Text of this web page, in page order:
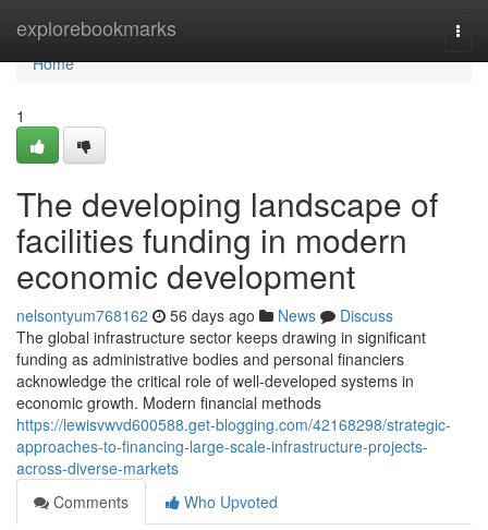
explorebookmarks
Home
Home
1
The developing landscape of
facilities funding in modern
economic development
nelsontyum768162 56 days ago News
Discuss
The global infrastructure sector keeps drawing in significant
funding as administrative bodies and personal financiers
acknowledge the critical role of well-developed systems in
economic growth. Modern financial methods
https://lewisvwvd600588.get-blogging.com/42168298/strategic-
approaches-to-financing-large-scale-infrastructure-projects-
across-diverse-markets
Comments
Who Upvoted